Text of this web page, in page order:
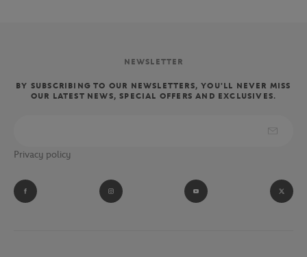
NEWSLETTER
BY SUBSCRIBING TO OUR NEWSLETTERS, YOU'LL NEVER MISS
OUR LATEST NEWS, SPECIAL OFFERS AND EXCLUSIVES.
Privacy policy